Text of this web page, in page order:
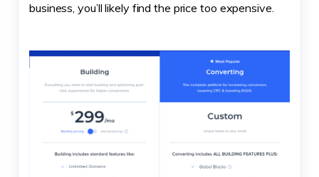
business, you’ll likely find the price too expensive.